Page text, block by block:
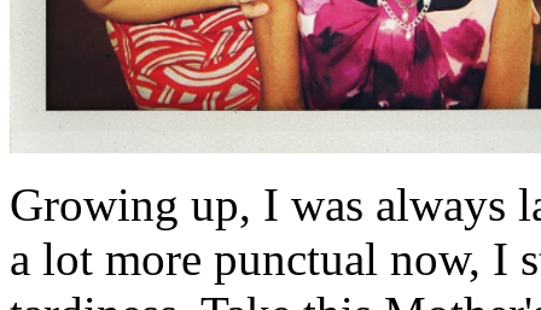
Growing up, I was always
a lot more punctual now, I